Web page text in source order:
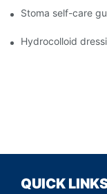
Stoma self-care
Hydrocolloid
QUICK